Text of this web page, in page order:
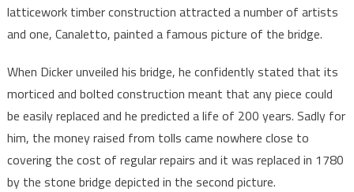
latticework timber construction attracted a number of artists
and one, Canaletto, painted a famous picture of the bridge.
When Dicker unveiled his bridge, he confidently stated that its
morticed and bolted construction meant that any piece could
be easily replaced and he predicted a life of 200 years. Sadly for
him, the money raised from tolls came nowhere close to
covering the cost of regular repairs and it was replaced in 1780
by the stone bridge depicted in the second picture.